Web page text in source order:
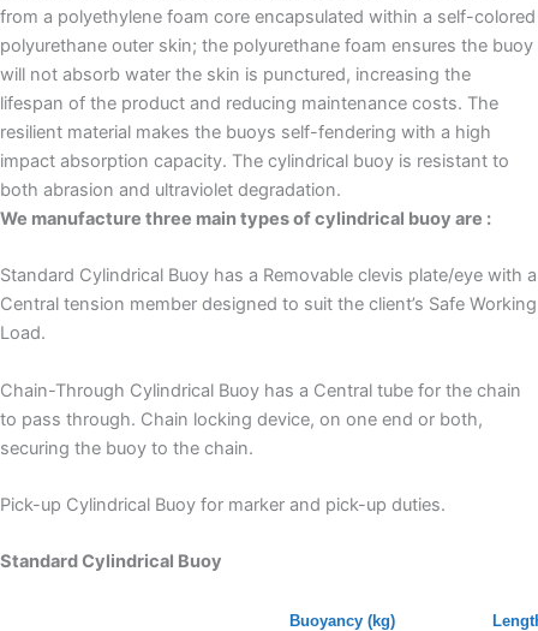
from a polyethylene foam core encapsulated within a self-colored
polyurethane outer skin; the polyurethane foam ensures the buoy
will not absorb water the skin is punctured, increasing the
lifespan of the product and reducing maintenance costs. The
resilient material makes the buoys self-fendering with a high
impact absorption capacity. The cylindrical buoy is resistant to
both abrasion and ultraviolet degradation.
We manufacture three main types of cylindrical buoy are :
Standard Cylindrical Buoy has a Removable clevis plate/eye with a
Central tension member designed to suit the client’s Safe Working
Load.
Chain-Through Cylindrical Buoy has a Central tube for the chain
to pass through. Chain locking device, on one end or both,
securing the buoy to the chain.
Pick-up Cylindrical Buoy for marker and pick-up duties.
Standard Cylindrical Buoy
Buoyancy (kg)